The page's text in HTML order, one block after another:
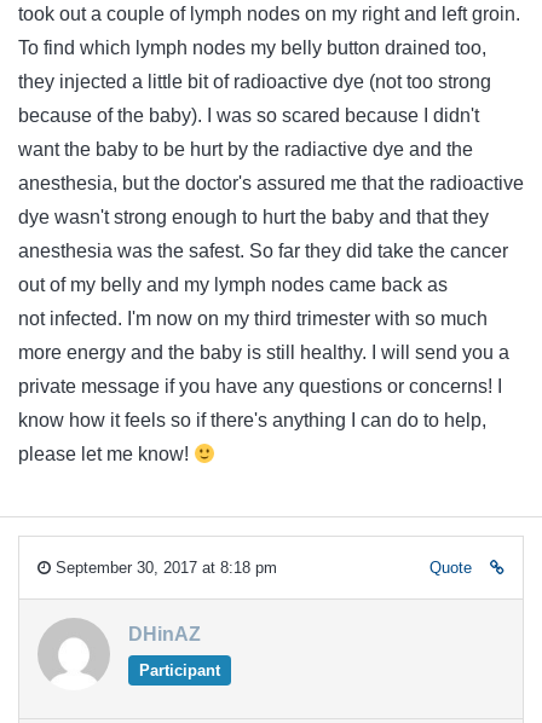
took out a couple of lymph nodes on my right and left groin.
To find which lymph nodes my belly button drained too,
they injected a little bit of radioactive dye (not too strong
because of the baby). I was so scared because I didn't
want the baby to be hurt by the radiactive dye and the
anesthesia, but the doctor's assured me that the radioactive
dye wasn't strong enough to hurt the baby and that they
anesthesia was the safest. So far they did take the cancer
out of my belly and my lymph nodes came back as
not infected. I'm now on my third trimester with so much
more energy and the baby is still healthy. I will send you a
private message if you have any questions or concerns! I
know how it feels so if there's anything I can do to help,
please let me know!
September 30, 2017 at 8:18 pm Quote
DHinAZ
Participant